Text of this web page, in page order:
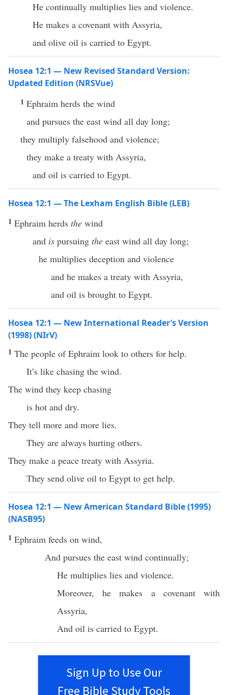
He continually multiplies lies and violence.
He makes a covenant with Assyria,
and olive oil is carried to Egypt.
Hosea 12:1 — New Revised Standard Version:
Updated Edition (NRSVue)
1 Ephraim herds the wind
and pursues the east wind all day long;
they multiply falsehood and violence;
they make a treaty with Assyria,
and oil is carried to Egypt.
Hosea 12:1 — The Lexham English Bible (LEB)
1 Ephraim herds the wind
and is pursuing the east wind all day long;
he multiplies deception and violence
and he makes a treaty with Assyria,
and oil is brought to Egypt.
Hosea 12:1 — New International Reader’s Version
(1998) (NIrV)
1 The people of Ephraim look to others for help.
It’s like chasing the wind.
The wind they keep chasing
is hot and dry.
They tell more and more lies.
They are always hurting others.
They make a peace treaty with Assyria.
They send olive oil to Egypt to get help.
Hosea 12:1 — New American Standard Bible (1995)
(NASB95)
1 Ephraim feeds on wind,
And pursues the east wind continually;
He multiplies lies and violence.
Moreover, hemakes a covenantwith
Assyria,
And oil is carried to Egypt.
Sign Up to Use Our
Free Bible Study Tools